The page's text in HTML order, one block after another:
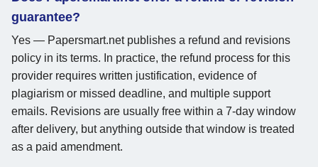
guarantee?
Yes — Papersmart.net publishes a refund and revisions
policy in its terms. In practice, the refund process for this
provider requires written justification, evidence of
plagiarism or missed deadline, and multiple support
emails. Revisions are usually free within a 7-day window
after delivery, but anything outside that window is treated
as a paid amendment.